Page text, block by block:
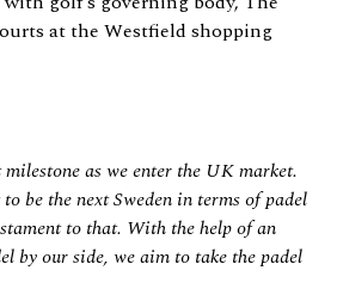
at the Westfield shopping
as we enter the UK market.
be the next Sweden in terms of padel
to that. With the help of an
by our side, we aim to take the padel